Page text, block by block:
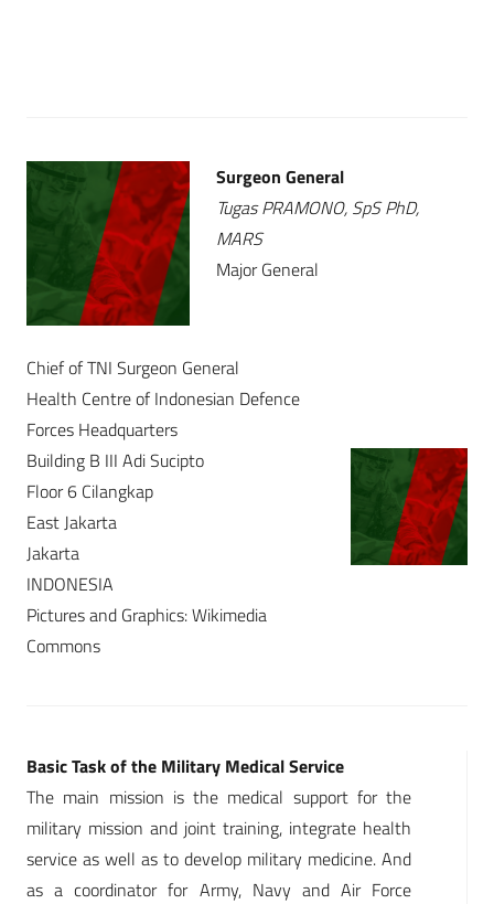
Surgeon General
Tugas PRAMONO, SpS PhD,
MARS
Major General
Chief of TNI Surgeon General
Health Centre of Indonesian Defence
Forces Headquarters
Building B III Adi Sucipto
Floor 6 Cilangkap
East Jakarta
Jakarta
INDONESIA
Pictures and Graphics: Wikimedia
Commons
Basic Task of the Military Medical Service
The main mission is the medical support for the
military mission and joint training, integrate health
service as well as to develop military medicine. And
as a coordinator for Army, Navy and Air Force